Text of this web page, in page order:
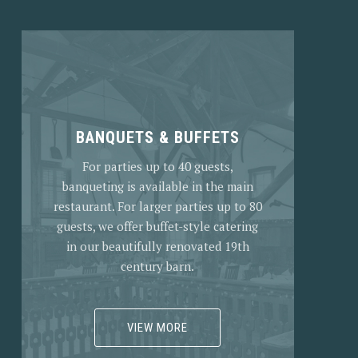
BANQUETS & BUFFETS
For parties up to 40 guests,
banqueting is available in the main
restaurant. For larger parties up to 80
guests, we offer buffet-style catering
in our beautifully renovated 19th
century barn.
VIEW MORE